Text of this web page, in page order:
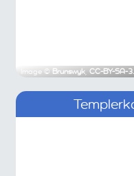
Image © Brunswyk, CC-BY-SA-